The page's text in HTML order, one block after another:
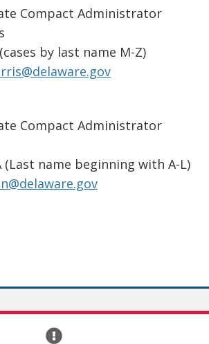
Compact Administrator
(cases by last name M-Z)
Compact Administrator
(Last name beginning with A-L)